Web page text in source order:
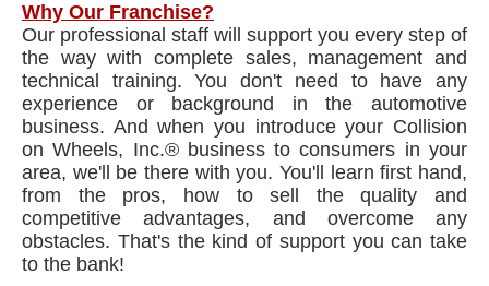
Why Our Franchise?
Our professional staff will support you every step of
the way with complete sales, management and
technical training. You don't need to have any
experience or background in the automotive
business. And when you introduce your Collision
on Wheels, Inc.® business to consumers in your
area, we'll be there with you. You'll learn first hand,
from the pros, how to sell the quality and
competitive advantages, and overcome any
obstacles. That's the kind of support you can take
to the bank!